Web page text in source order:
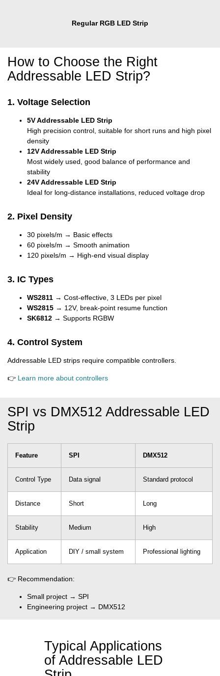
Regular RGB LED Strip
How to Choose the Right
Addressable LED Strip?
1. Voltage Selection
5V Addressable LED Strip
High precision control, suitable for short runs and high pixel
density
12V Addressable LED Strip
Most widely used, good balance of performance and
stability
24V Addressable LED Strip
Ideal for long-distance installations, reduced voltage drop
2. Pixel Density
30 pixels/m → Basic effects
60 pixels/m → Smooth animation
120 pixels/m → High-end visual display
3. IC Types
WS2811 → Cost-effective, 3 LEDs per pixel
WS2815 → 12V, break-point resume function
SK6812 → Supports RGBW
4. Control System
Addressable LED strips require compatible controllers.
👉 Learn more about controllers
SPI vs DMX512 Addressable LED
Strip
Feature SPI DMX512
Control Type Data signal Standard protocol
Distance Short Long
Stability Medium High
Application DIY / small system Professional lighting
👉 Recommendation:
Small project → SPI
Engineering project → DMX512
Typical Applications
of Addressable LED